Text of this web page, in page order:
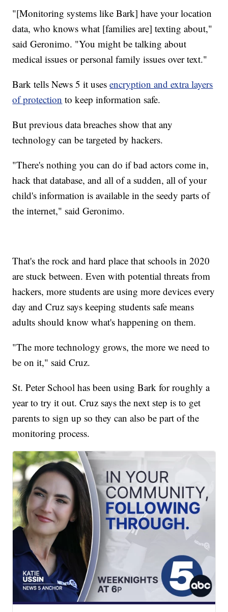
"[Monitoring systems like Bark] have your location
data, who knows what [families are] texting about,"
said Geronimo. "You might be talking about
medical issues or personal family issues over text."
Bark tells News 5 it usesencryption and extra layers
of protection to keep information safe.
But previous data breaches show that any
technology can be targeted by hackers.
"There's nothing you can do if bad actors come in,
hack that database, and all of a sudden, all of your
child's information is available in the seedy parts of
the internet," said Geronimo.
That's the rock and hard place that schools in 2020
are stuck between. Even with potential threats from
hackers, more students are using more devices every
day and Cruz says keeping students safe means
adults should know what's happening on them.
"The more technology grows, the more we need to
be on it," said Cruz.
St. Peter School has been using Bark for roughly a
year to try it out. Cruz says the next step is to get
parents to sign up so they can also be part of the
monitoring process.